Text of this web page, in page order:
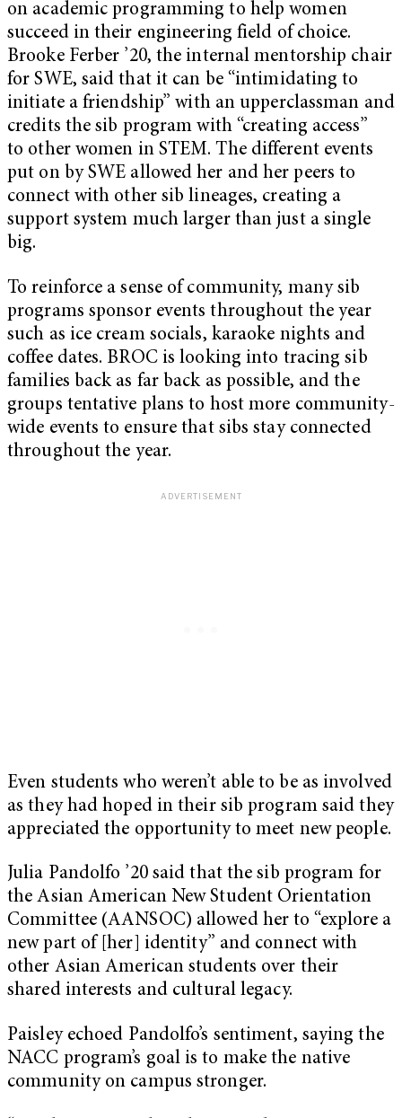
on academic programming to help women
succeed in their engineering field of choice.
Brooke Ferber ’20, the internal mentorship chair
for SWE, said that it can be “intimidating to
initiate a friendship” with an upperclassman and
credits the sib program with “creating access”
to other women in STEM. The different events
put on by SWE allowed her and her peers to
connect with other sib lineages, creating a
support system much larger than just a single
big.
To reinforce a sense of community, many sib
programs sponsor events throughout the year
such as ice cream socials, karaoke nights and
coffee dates. BROC is looking into tracing sib
families back as far back as possible, and the
groups tentative plans to host more community-
wide events to ensure that sibs stay connected
throughout the year.
Even students who weren’t able to be as involved
as they had hoped in their sib program said they
appreciated the opportunity to meet new people.
Julia Pandolfo ’20 said that the sib program for
the Asian American New Student Orientation
Committee (AANSOC) allowed her to “explore a
new part of [her] identity” and connect with
other Asian American students over their
shared interests and cultural legacy.
Paisley echoed Pandolfo’s sentiment, saying the
NACC program’s goal is to make the native
community on campus stronger.